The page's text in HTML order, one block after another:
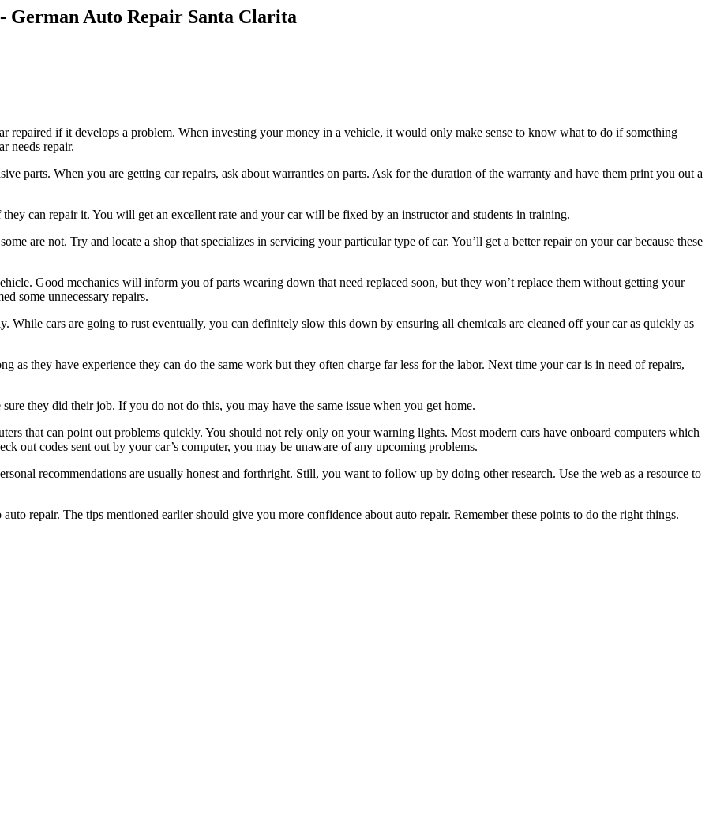
German Auto Repair Santa Clarita
repaired if it develops a problem. When investing your money in a vehicle, it would only make sense to know what to do if something
needs repair.
parts. When you are getting car repairs, ask about warranties on parts. Ask for the duration of the warranty and have them print you out a
can repair it. You will get an excellent rate and your car will be fixed by an instructor and students in training.
are not. Try and locate a shop that specializes in servicing your particular type of car. You’ll get a better repair on your car because these
Good mechanics will inform you of parts wearing down that need replaced soon, but they won’t replace them without getting your
some unnecessary repairs.
While cars are going to rust eventually, you can definitely slow this down by ensuring all chemicals are cleaned off your car as quickly as
as they have experience they can do the same work but they often charge far less for the labor. Next time your car is in need of repairs,
they did their job. If you do not do this, you may have the same issue when you get home.
that can point out problems quickly. You should not rely only on your warning lights. Most modern cars have onboard computers which
out codes sent out by your car’s computer, you may be unaware of any upcoming problems.
recommendations are usually honest and forthright. Still, you want to follow up by doing other research. Use the web as a resource to
repair. The tips mentioned earlier should give you more confidence about auto repair. Remember these points to do the right things.